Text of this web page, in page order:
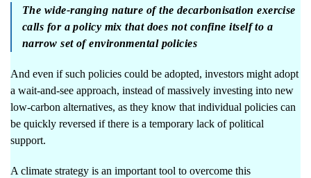
The wide-ranging nature of the decarbonisation exercise
calls for a policy mix that does not confine itself to a
narrow set of environmental policies
And even if such policies could be adopted, investors might adopt
a wait-and-see approach, instead of massively investing into new
low-carbon alternatives, as they know that individual policies can
be quickly reversed if there is a temporary lack of political
support.
A climate strategy is an important tool to overcome this